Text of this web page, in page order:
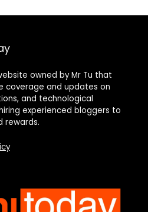
owned by Mr Tu that
coverage and updates on
and technological
experienced bloggers to
rewards.